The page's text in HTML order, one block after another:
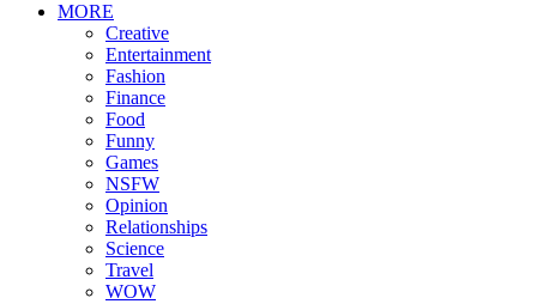
MORE
Creative
Entertainment
Fashion
Finance
Food
Funny
Games
NSFW
Opinion
Relationships
Science
Travel
WOW